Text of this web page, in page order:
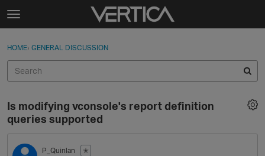
Skip to content
t
g
e
e
n
u
Sign In
Categories
Discussions
Sign In · Register
HOME› GENERAL DISCUSSION
Is modifying vconsole's report definition
queries supported
P_Quinlan
✭